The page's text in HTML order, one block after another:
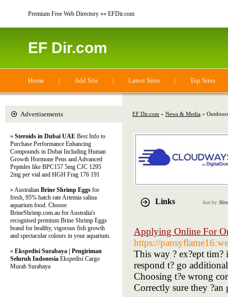
Premium Free Web Directory »» EFDir.com
EF Dir.com
Home | Add Site | Latest Sites | Top Sites
EF Dir.com » News & Media » Outdoors
Links Sort by: Hits
Applying Online For
https://
This way ? ex?ept tim?
respond t? go
Choosing t?e wrong
Correctly sure they ?an
Advertisements
» Steroids in Dubai UAE Best Info to
Purchase Performance Enhancing
Compounds in Dubai Including Human
Growth Hormone Pens and Advanced
Peptides like BPC157 5mg CJC 1295
2mg per vial and HGH Frag 176 191
» Australian Brine Shrimp Eggs for
fresh, 95% hatch rate Artemia salina
aquarium food. Choose
BrineShrimp.com.au for Australia's
recognised premium Brine Shrimp Eggs
brand for healthy, vigorous fish growth
and spectacular colours in your aquarium.
» Ekspedisi Surabaya | Pengiriman
Seluruh Indonesia Ekspedisi Cargo
Murah Surabaya